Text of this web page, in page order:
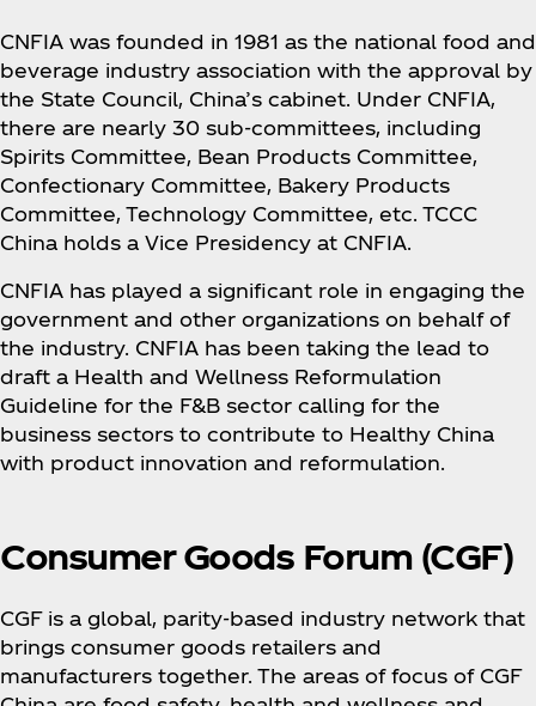
CNFIA was founded in 1981 as the national food and
beverage industry association with the approval by
the State Council, China’s cabinet. Under CNFIA,
there are nearly 30 sub-committees, including
Spirits Committee, Bean Products Committee,
Confectionary Committee, Bakery Products
Committee, Technology Committee, etc. TCCC
China holds a Vice Presidency at CNFIA.
CNFIA has played a significant role in engaging the
government and other organizations on behalf of
the industry. CNFIA has been taking the lead to
draft a Health and Wellness Reformulation
Guideline for the F&B sector calling for the
business sectors to contribute to Healthy China
with product innovation and reformulation.
Consumer Goods Forum (CGF)
CGF is a global, parity-based industry network that
brings consumer goods retailers and
manufacturers together. The areas of focus of CGF